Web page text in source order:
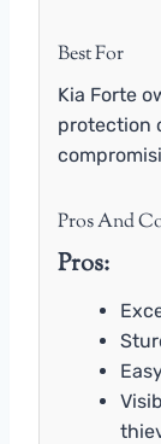
Best For
Kia Forte
protection
Pros And
Pros: